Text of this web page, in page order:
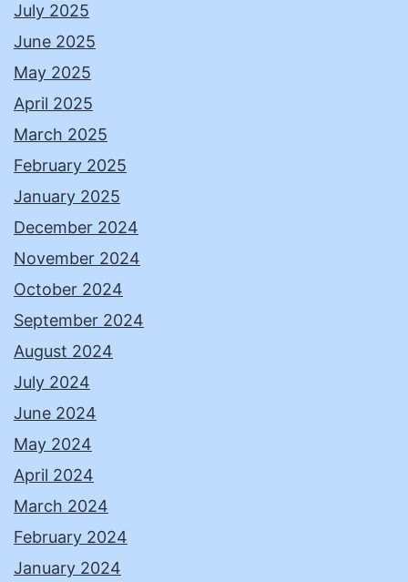
July 2025
June 2025
May 2025
April 2025
March 2025
February 2025
January 2025
December 2024
November 2024
October 2024
September 2024
August 2024
July 2024
June 2024
May 2024
April 2024
March 2024
February 2024
January 2024